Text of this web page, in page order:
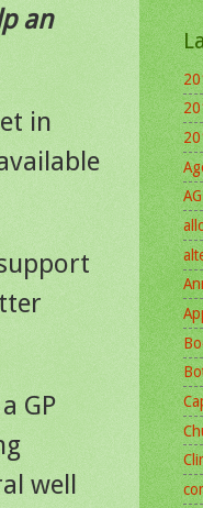
an
in
GP
well